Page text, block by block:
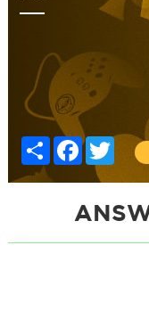
Share Facebook